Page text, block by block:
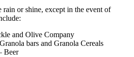
or shine, except in the event of
and Olive Company
bars and Granola Cereals
Beer